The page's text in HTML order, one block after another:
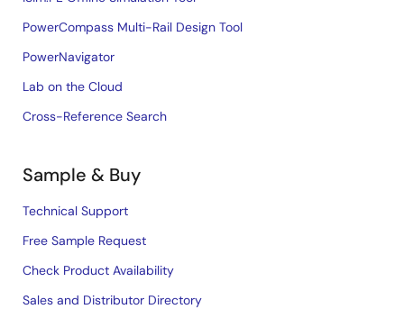
PowerCompass Multi-Rail Design Tool
PowerNavigator
Lab on the Cloud
Cross-Reference Search
Sample & Buy
Technical Support
Free Sample Request
Check Product Availability
Sales and Distributor Directory